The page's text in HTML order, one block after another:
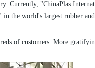
Currently, "ChinaPlas
the world's largest rubber
of customers. More